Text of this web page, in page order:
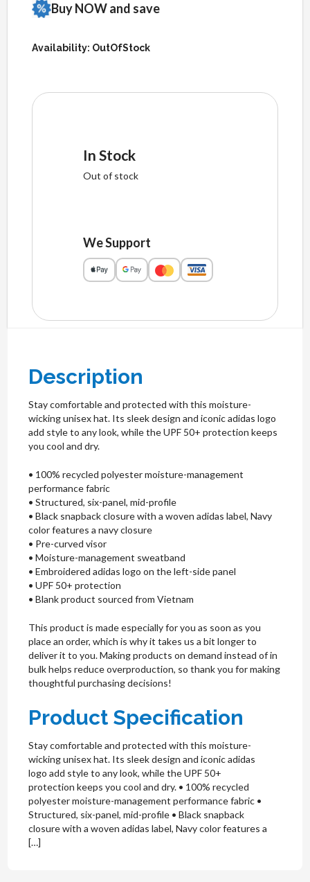
Buy NOW and save
Availability: OutOfStock
In Stock
Out of stock
We Support
Description
Stay comfortable and protected with this moisture-
wicking unisex hat. Its sleek design and iconic adidas logo
add style to any look, while the UPF 50+ protection keeps
you cool and dry.
• 100% recycled polyester moisture-management
performance fabric
• Structured, six-panel, mid-profile
• Black snapback closure with a woven adidas label, Navy
color features a navy closure
• Pre-curved visor
• Moisture-management sweatband
• Embroidered adidas logo on the left-side panel
• UPF 50+ protection
• Blank product sourced from Vietnam
This product is made especially for you as soon as you
place an order, which is why it takes us a bit longer to
deliver it to you. Making products on demand instead of in
bulk helps reduce overproduction, so thank you for making
thoughtful purchasing decisions!
Product Specification
Stay comfortable and protected with this moisture-
wicking unisex hat. Its sleek design and iconic adidas
logo add style to any look, while the UPF 50+
protection keeps you cool and dry. • 100% recycled
polyester moisture-management performance fabric •
Structured, six-panel, mid-profile • Black snapback
closure with a woven adidas label, Navy color features a
[…]